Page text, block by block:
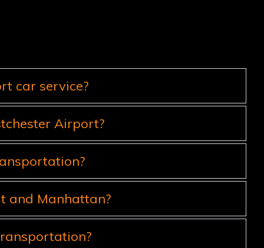
car service?
Airport?
and Manhattan?